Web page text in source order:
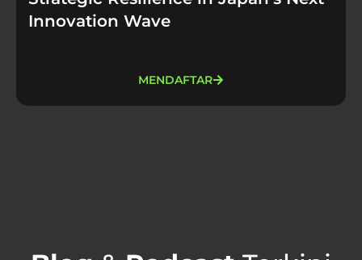
Innovation Wave
MENDAFTAR